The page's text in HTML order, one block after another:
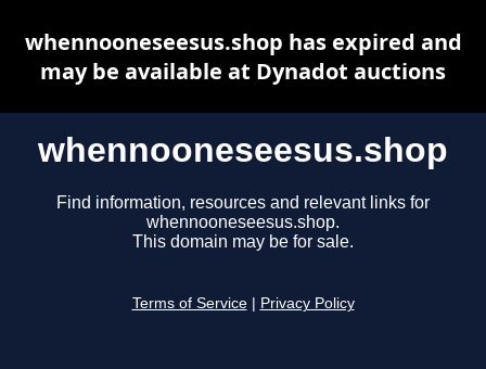
whennooneseesus.shop
Find information, resources and relevant links for
whennooneseesus.shop.
This domain may be for sale.
Terms of Service Privacy Policy
whennooneseesus.shop has expired and
may be available at Dynadot auctions